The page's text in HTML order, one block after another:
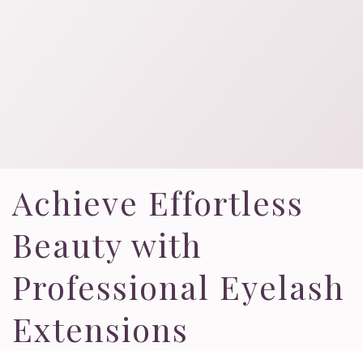
Achieve Effortless
Beauty with
Professional Eyelash
Extensions